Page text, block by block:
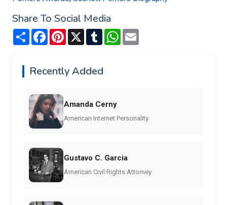
Share To Social Media
Share FacebookPinterest
X TumblrWhatsApp
Recently Added
Amanda Cerny
American Internet Personality
Gustavo C. Garcia
American Civil Rights Attorney